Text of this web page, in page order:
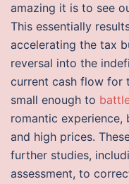
amazing it is to see
This essentially
accelerating the tax
reversal into the
current cash flow for
small enough to
romantic experience,
and high prices.
further studies,
assessment, to